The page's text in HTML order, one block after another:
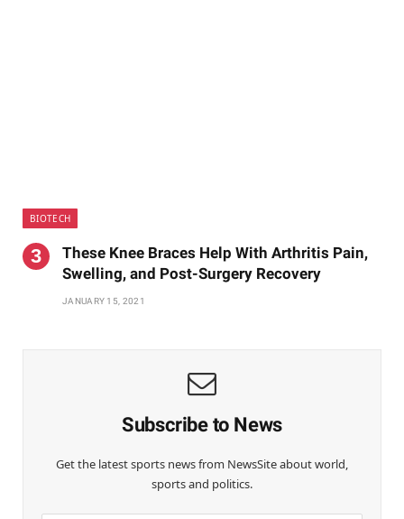
BIOTECH
These Knee Braces Help With Arthritis Pain,
Swelling, and Post-Surgery Recovery
JANUARY 15, 2021
Subscribe to News
Get the latest sports news from NewsSite about world,
sports and politics.